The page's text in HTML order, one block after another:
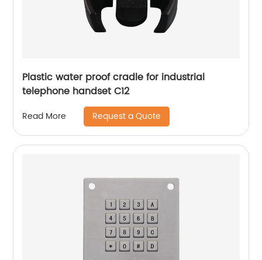
Plastic water proof cradle for industrial
telephone handset C12
Read More Request a Quote